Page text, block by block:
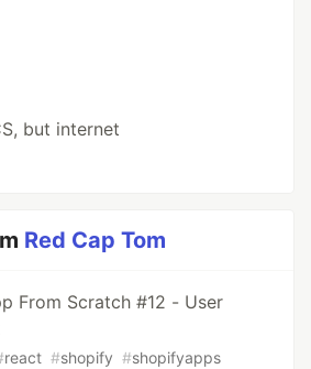
but internet
Red Cap Tom
From Scratch #12 - User
react #shopify #shopifyapps